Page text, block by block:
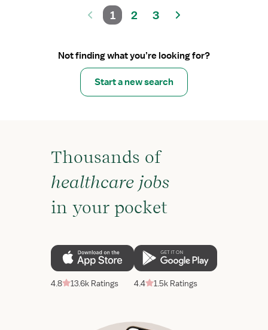
1 2 3
Not finding what you’re looking for?
Start a new search
Thousands of
healthcare jobs
in your pocket
4.8 13.6k Ratings 4.4 1.5k Ratings